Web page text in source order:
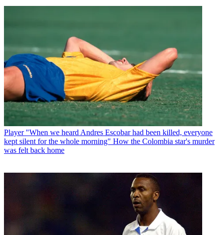
Player "When we heard Andres Escobar had been killed, everyone
kept silent for the whole morning" How the Colombia star's murder
was felt back home